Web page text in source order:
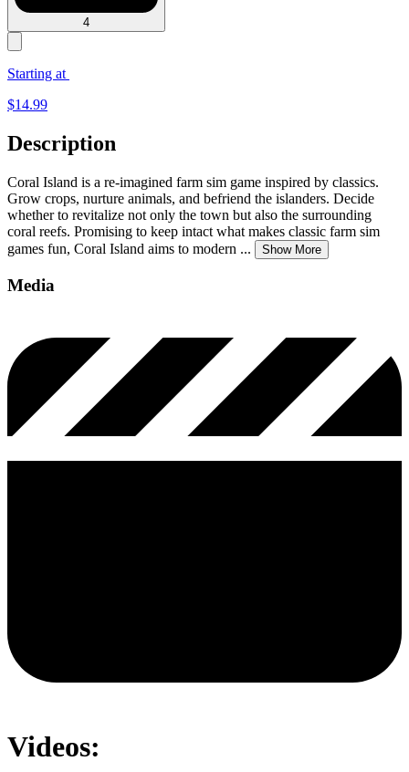
4
Starting at
$14.99
Description
Coral Island is a re-imagined farm sim game inspired by classics.
Grow crops, nurture animals, and befriend the islanders. Decide
whether to revitalize not only the town but also the surrounding
coral reefs. Promising to keep intact what makes classic farm sim
games fun, Coral Island aims to modern ... Show More
Media
Videos: